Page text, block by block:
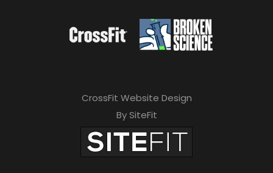
CrossFit Website Design
By SiteFit